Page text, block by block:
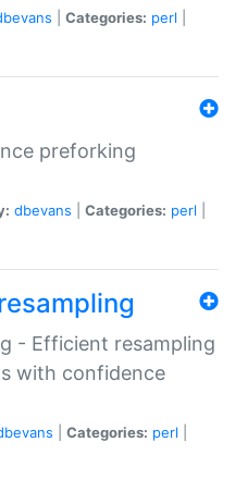
Categories: perl
preforking
dbevans Categories: perl
- Efficient resampling
with confidence
Categories: perl